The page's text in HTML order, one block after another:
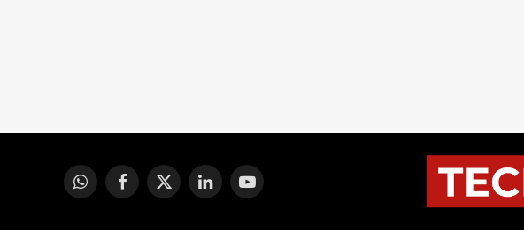
WhatsAppFacebook
X
LinkedInYouTube